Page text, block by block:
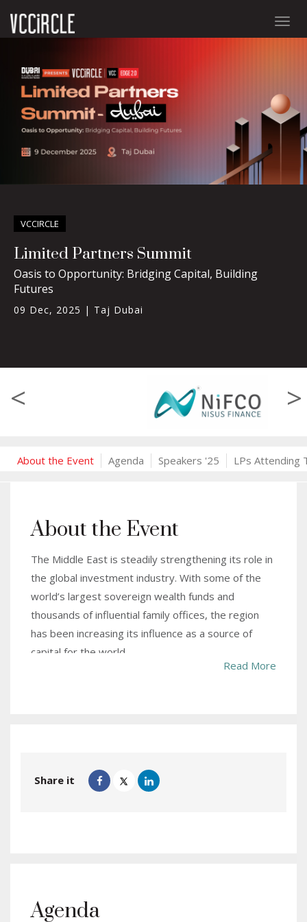
VCCIRCLE
Limited Partners Summit
Oasis to Opportunity: Bridging Capital, Building
Futures
09 Dec, 2025 | Taj Dubai
< >
About the Event Agenda Speakers '25 LPs Attending
About the Event
The Middle East is steadily strengthening its role in
the global investment industry. With some of the
world’s largest sovereign wealth funds and
thousands of influential family offices, the region
has been increasing its influence as a source of
capital for the world.
undercurrent with money now flowing on a two-
way street.
talent and a thriving half-a-trillion strong population
Read More
Share it
Agenda